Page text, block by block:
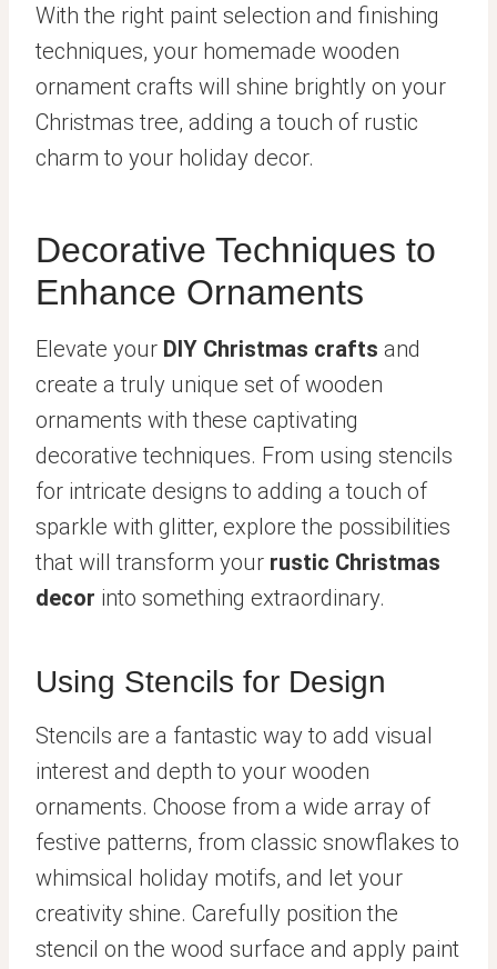
With the right paint selection and finishing
techniques, your homemade wooden
ornament crafts will shine brightly on your
Christmas tree, adding a touch of rustic
charm to your holiday decor.
Decorative Techniques to
Enhance Ornaments
Elevate your DIY Christmas crafts and
create a truly unique set of wooden
ornaments with these captivating
decorative techniques. From using stencils
for intricate designs to adding a touch of
sparkle with glitter, explore the possibilities
that will transform your rustic Christmas
decor into something extraordinary.
Using Stencils for Design
Stencils are a fantastic way to add visual
interest and depth to your wooden
ornaments. Choose from a wide array of
festive patterns, from classic snowflakes to
whimsical holiday motifs, and let your
creativity shine. Carefully position the
stencil on the wood surface and apply paint